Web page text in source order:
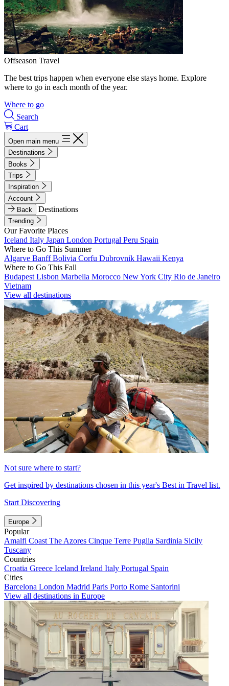
Offseason Travel
The best trips happen when everyone else stays home. Explore
where to go in each month of the year.
Where to go
Search
Cart
Open main menu
Destinations
Books
Trips
Inspiration
Account
Back
Destinations
Trending
Our Favorite Places
Iceland Italy Japan London Portugal Peru Spain
Where to Go This Summer
Algarve BanffBolivia Corfu Dubrovnik Hawaii Kenya
Where to Go This Fall
Budapest Lisbon Marbella Morocco New York City Rio de Janeiro
Vietnam
View all destinations
Not sure where to start?
Get inspired by destinations chosen in this year's Best in Travel list.
Start Discovering
Europe
Popular
Amalfi Coast The Azores Cinque Terre Puglia Sardinia Sicily
Tuscany
Countries
Croatia Greece Iceland Ireland Italy Portugal Spain
Cities
Barcelona London Madrid Paris Porto Rome Santorini
View all destinations in Europe